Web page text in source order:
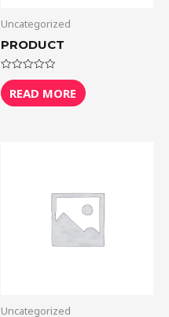
Uncategorized
PRODUCT
Rated
0
out
of
READ MORE
Uncategorized